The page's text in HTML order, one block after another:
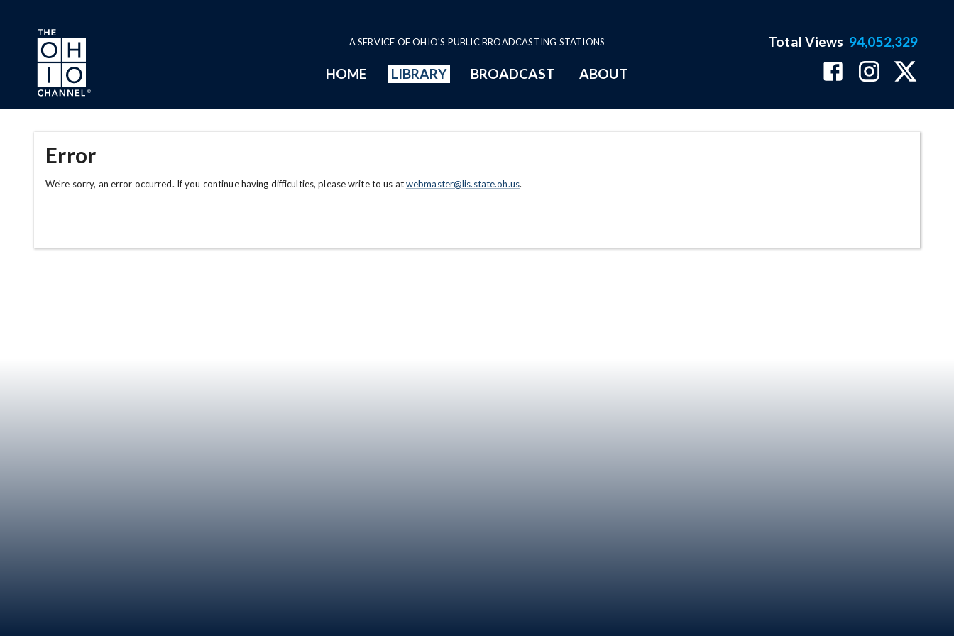
Skip to main content
A SERVICE OF OHIO'S PUBLIC BROADCASTING STATIONS
HOME LIBRARY BROADCAST ABOUT
Total Views 94,052,329
Error
We're sorry, an error occurred. If you continue having difficulties, please write to us atwebmaster@lis.state.oh.us.